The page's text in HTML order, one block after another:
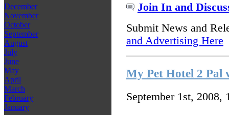
December
November
October
September
August
July
June
May
April
March
February
January
Join In and
Submit News and
and Advertising Here
My Pet Hotel 2 Pal
September 1st, 2008,